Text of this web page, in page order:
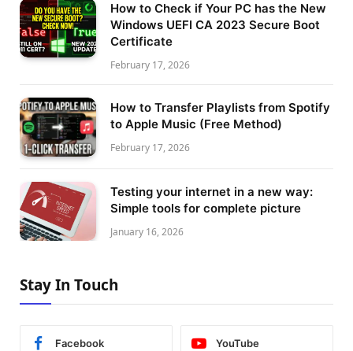
How to Check if Your PC has the New
Windows UEFI CA 2023 Secure Boot
Certificate
February 17, 2026
How to Transfer Playlists from Spotify
to Apple Music (Free Method)
February 17, 2026
Testing your internet in a new way:
Simple tools for complete picture
January 16, 2026
Stay In Touch
Facebook YouTube